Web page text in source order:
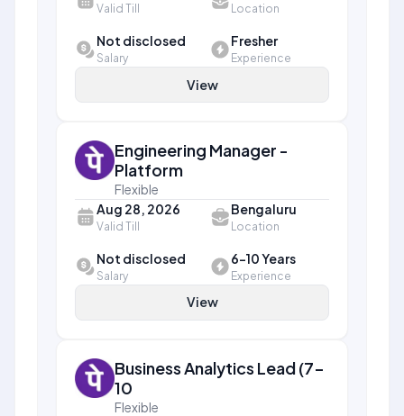
Valid Till Location
Not disclosed
Salary
Fresher
Experience
View
Engineering Manager -
Platform
Flexible
Aug 28, 2026
Valid Till
Bengaluru
Location
Not disclosed
Salary
6-10 Years
Experience
View
Business Analytics Lead (7-
10
Flexible